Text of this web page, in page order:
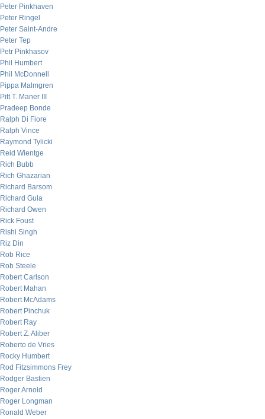
Peter Pinkhaven
Peter Ringel
Peter Saint-Andre
Peter Tep
Petr Pinkhasov
Phil Humbert
Phil McDonnell
Pippa Malmgren
Pitt T. Maner III
Pradeep Bonde
Ralph Di Fiore
Ralph Vince
Raymond Tylicki
Reid Wientge
Rich Bubb
Rich Ghazarian
Richard Barsom
Richard Gula
Richard Owen
Rick Foust
Rishi Singh
Riz Din
Rob Rice
Rob Steele
Robert Carlson
Robert Mahan
Robert McAdams
Robert Pinchuk
Robert Ray
Robert Z. Aliber
Roberto de Vries
Rocky Humbert
Rod Fitzsimmons Frey
Rodger Bastien
Roger Arnold
Roger Longman
Ronald Weber